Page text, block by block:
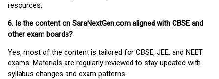
resources.
6. Is the content on SaraNextGen.com aligned with CBSE and
other exam boards?
Yes, most of the content is tailored for CBSE, JEE, and NEET
exams. Materials are regularly reviewed to stay updated with
syllabus changes and exam patterns.